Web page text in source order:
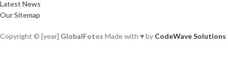
Latest News
Our Sitemap
Copyright © [year] GlobalFotos Made with ♥ by CodeWave Solutions